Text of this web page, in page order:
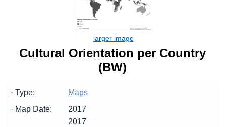
Cultural Orientation per Country
(BW)
· Type:
Maps
· Map Date:
2017
2017